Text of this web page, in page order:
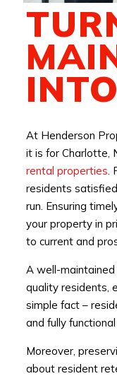
At Henderson
it is for Charlotte,
rental properties.
residents
run. Ensuring
your property in
to current and
A well-
quality residents,
simple fact –
and fully
Moreover,
about resident